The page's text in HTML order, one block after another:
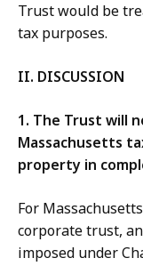
Trust would be
tax purposes.
II. DISCUSSION
1. The Trust will
Massachusetts
property in
For
corporate trust,
imposed under